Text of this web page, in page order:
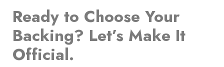
Ready to Choose Your
Backing? Let’s Make It
Official.